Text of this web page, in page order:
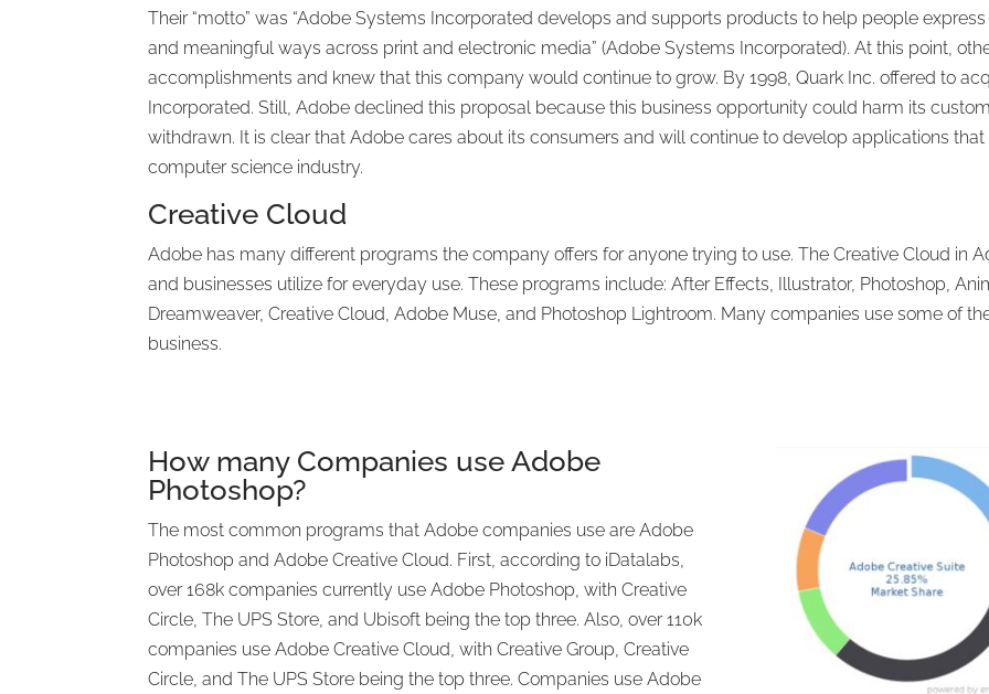
Their “motto” was “Adobe Systems Incorporated develops and supports products to help people
and meaningful ways across print and electronic media” (Adobe Systems Incorporated). At this point,
accomplishments and knew that this company would continue to grow. By 1998, Quark Inc. offered to
Incorporated. Still, Adobe declined this proposal because this business opportunity could harm its
withdrawn. It is clear that Adobe cares about its consumers and will continue to develop applications
computer science industry.
Creative Cloud
Adobe has many different programs the company offers for anyone trying to use. The Creative Cloud in
and businesses utilize for everyday use. These programs include: After Effects, Illustrator, Photoshop,
Dreamweaver, Creative Cloud, Adobe Muse, and Photoshop Lightroom. Many companies use some of
business.
How many Companies use Adobe
Photoshop?
The most common programs that Adobe companies use are Adobe
Photoshop and Adobe Creative Cloud. First, according to iDatalabs,
over 168k companies currently use Adobe Photoshop, with Creative
Circle, The UPS Store, and Ubisoft being the top three. Also, over 110k
companies use Adobe Creative Cloud, with Creative Group, Creative
Circle, and The UPS Store being the top three. Companies use Adobe